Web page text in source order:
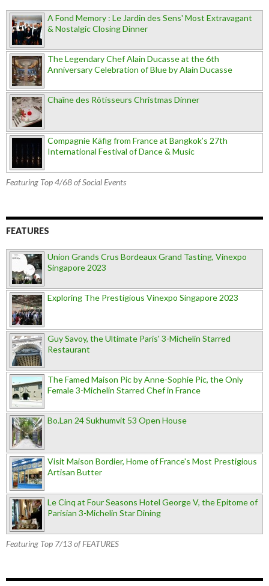
A Fond Memory : Le Jardin des Sens' Most Extravagant
& Nostalgic Closing Dinner
The Legendary Chef Alain Ducasse at the 6th
Anniversary Celebration of Blue by Alain Ducasse
Chaîne des Rôtisseurs Christmas Dinner
Compagnie Käfig from France at Bangkok’s 27th
International Festival of Dance & Music
Featuring Top 4/68 of Social Events
FEATURES
Union Grands Crus Bordeaux Grand Tasting, Vinexpo
Singapore 2023
Exploring The Prestigious Vinexpo Singapore 2023
Guy Savoy, the Ultimate Paris' 3-Michelin Starred
Restaurant
The Famed Maison Pic by Anne-Sophie Pic, the Only
Female 3-Michelin Starred Chef in France
Bo.Lan 24 Sukhumvit 53 Open House
Visit Maison Bordier, Home of France's Most Prestigious
Artisan Butter
Le Cinq at Four Seasons Hotel George V, the Epitome of
Parisian 3-Michelin Star Dining
Featuring Top 7/13 of FEATURES